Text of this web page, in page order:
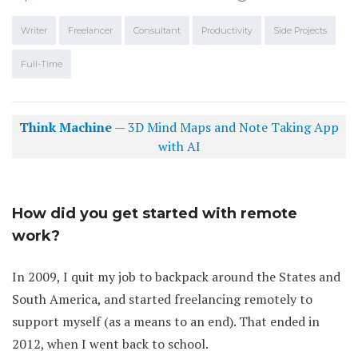
Writer Freelancer Consultant Productivity Side Projects
Full-Time
Think Machine— 3D Mind Maps and Note Taking App
with AI
How did you get started with remote
work?
In 2009, I quit my job to backpack around the States and
South America, and started freelancing remotely to
support myself (as a means to an end). That ended in
2012, when I went back to school.